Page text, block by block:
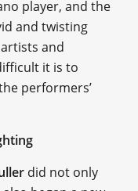
player, and the
and twisting
and
it is to
performers’
did not only